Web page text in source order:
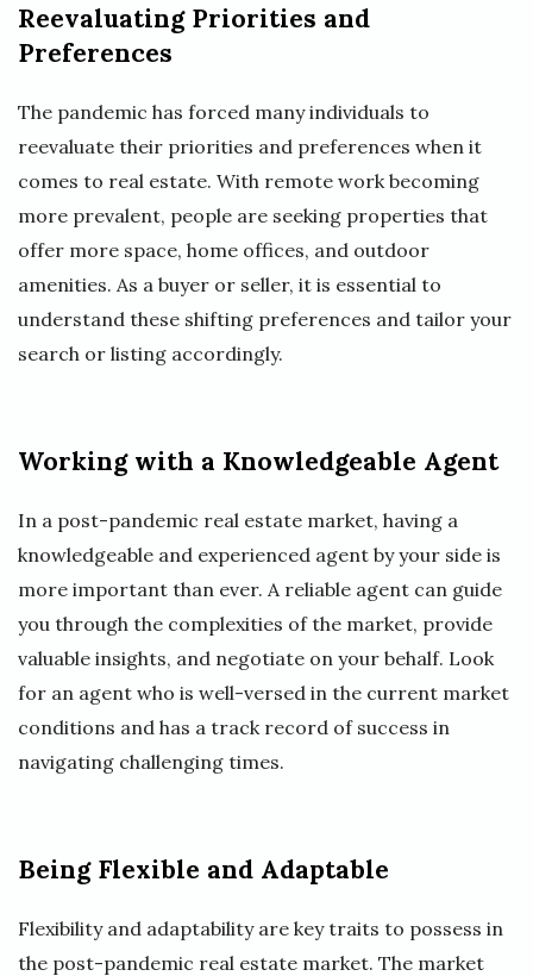
Reevaluating Priorities and
Preferences
The pandemic has forced many individuals to
reevaluate their priorities and preferences when it
comes to real estate. With remote work becoming
more prevalent, people are seeking properties that
offer more space, home offices, and outdoor
amenities. As a buyer or seller, it is essential to
understand these shifting preferences and tailor your
search or listing accordingly.
Working with a Knowledgeable Agent
In a post-pandemic real estate market, having a
knowledgeable and experienced agent by your side is
more important than ever. A reliable agent can guide
you through the complexities of the market, provide
valuable insights, and negotiate on your behalf. Look
for an agent who is well-versed in the current market
conditions and has a track record of success in
navigating challenging times.
Being Flexible and Adaptable
Flexibility and adaptability are key traits to possess in
the post-pandemic real estate market. The market